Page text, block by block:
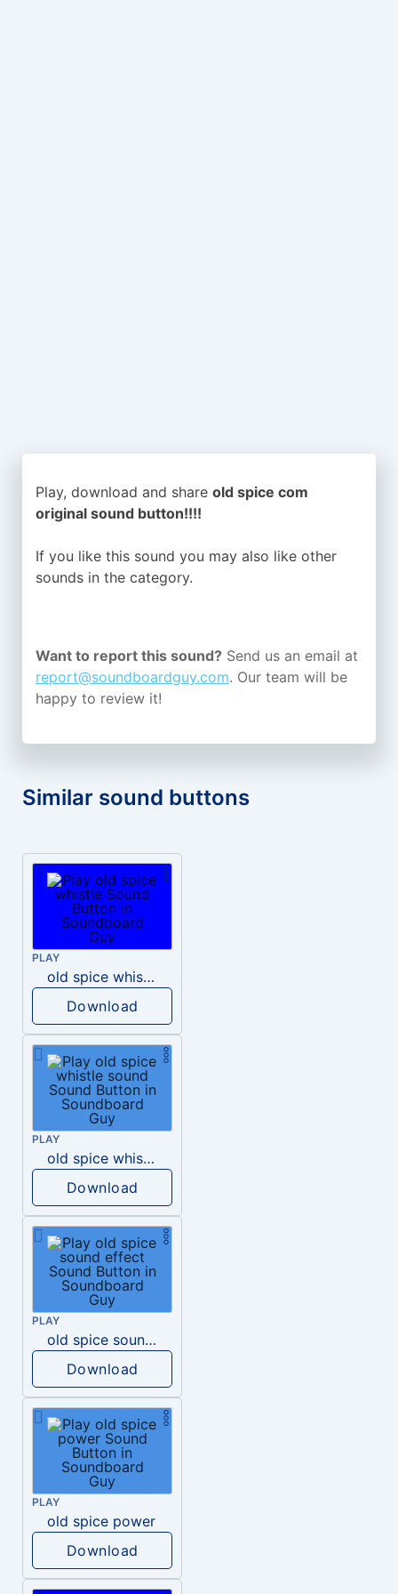
Play, download and share old spice com
original sound button!!!!
If you like this sound you may also like other
sounds in the category.
Want to report this sound? Send us an email at
report@soundboardguy.com. Our team will be
happy to review it!
Similar sound buttons
PLAY
old spice whistle
Download
PLAY
old spice whistle sound
Download
PLAY
old spice sound effect
Download
PLAY
old spice power
Download